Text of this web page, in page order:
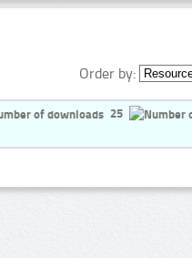
Order by:
25